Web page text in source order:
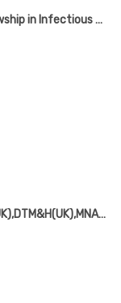
MBBS, DNB(Family Medicine), Fellowship in Infectious Diseases
M.Med(Vellore),DNB,DFM(UK),DGM(UK),DTM&H(UK),MNAMS,MRCP(UK),MRCGP(UK),FRSPH(UK)